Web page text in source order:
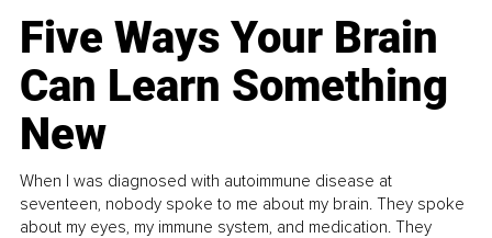
Five Ways Your Brain
Can Learn Something
New
When I was diagnosed with autoimmune disease at
seventeen, nobody spoke to me about my brain. They spoke
about my eyes, my immune system, and medication. They